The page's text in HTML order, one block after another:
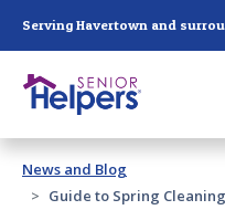
Serving Havertown and
Past main navigation
Contact
News and Blog
Guide to Spring